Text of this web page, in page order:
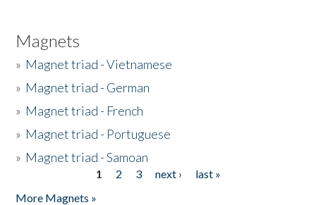
Magnets
» Magnet triad - Vietnamese
» Magnet triad - German
» Magnet triad - French
» Magnet triad - Portuguese
» Magnet triad - Samoan
1 2 3 next ›
last »
More Magnets »